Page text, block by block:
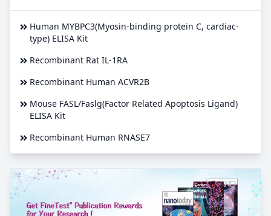
Human MYBPC3(Myosin-binding protein C, cardiac-
type) ELISA Kit
Recombinant Rat IL-1RA
Recombinant Human ACVR2B
Mouse FASL/Faslg(Factor Related Apoptosis Ligand)
ELISA Kit
Recombinant Human RNASE7